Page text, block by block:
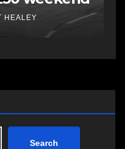
HEALEY
Search